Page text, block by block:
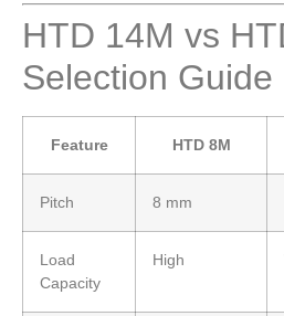
HTD 14M vs
Selection Guide
Feature HTD 8M
Pitch 8 mm
Load
Capacity
High